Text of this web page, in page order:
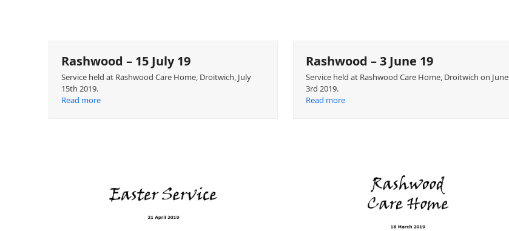
Rashwood – 15 July 19
Service held at Rashwood Care Home, Droitwich, July
15th 2019.
Read more
Rashwood – 3 June 19
Service held at Rashwood Care Home, Droitwich on June
3rd 2019.
Read more